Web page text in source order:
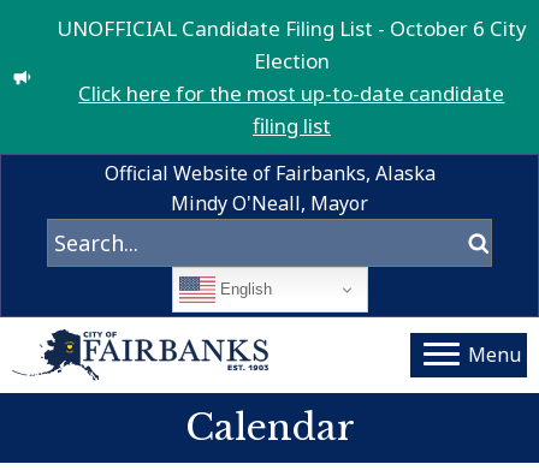
UNOFFICIAL Candidate Filing List - October 6 City
Election
Click here for the most up-to-date candidate
filing list
Official Website of Fairbanks, Alaska
Mindy O'Neall, Mayor
English
Menu
Calendar